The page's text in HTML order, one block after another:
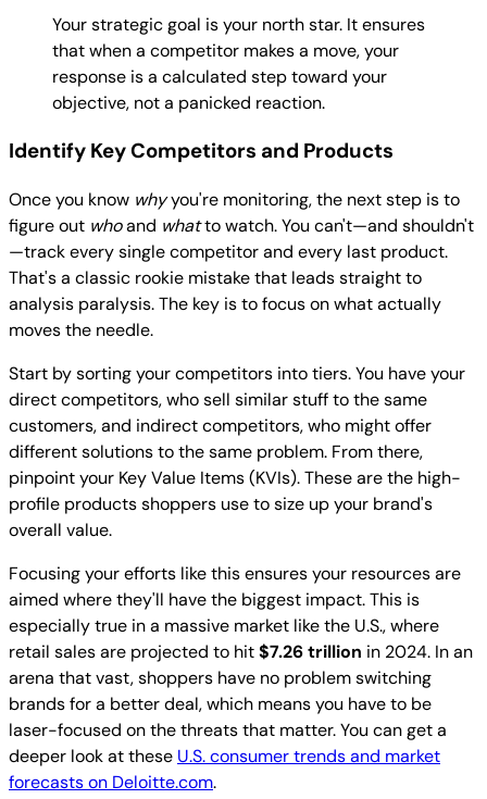
Your strategic goal is your north star. It ensures
that when a competitor makes a move, your
response is a calculated step toward your
objective, not a panicked reaction.
Identify Key Competitors and Products
Once you know whyyou're monitoring, the next step is to
figure out whoand whatto watch. You can't—and shouldn't
—track every single competitor and every last product.
That's a classic rookie mistake that leads straight to
analysis paralysis. The key is to focus on what actually
moves the needle.
Start by sorting your competitors into tiers. You have your
direct competitors, who sell similar stuff to the same
customers, and indirect competitors, who might offer
different solutions to the same problem. From there,
pinpoint your Key Value Items (KVIs). These are the high-
profile products shoppers use to size up your brand's
overall value.
Focusing your efforts like this ensures your resources are
aimed where they'll have the biggest impact. This is
especially true in a massive market like the U.S., where
retail sales are projected to hit$7.26 trillion in 2024. In an
arena that vast, shoppers have no problem switching
brands for a better deal, which means you have to be
laser-focused on the threats that matter. You can get a
deeper look at these U.S. consumer trends and market
forecasts on Deloitte.com.